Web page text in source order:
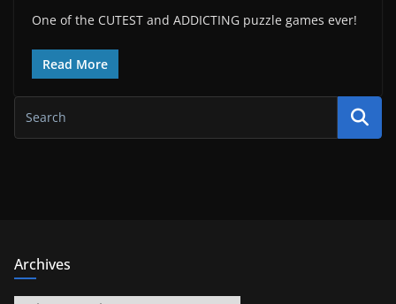
One of the CUTEST and ADDICTING puzzle games ever!
Read More
Archives